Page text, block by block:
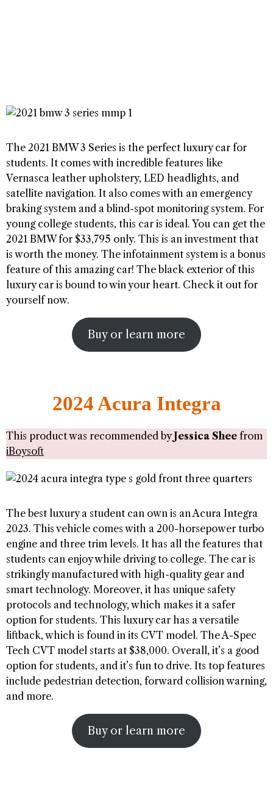
The 2021 BMW 3 Series is the perfect luxury car for
students. It comes with incredible features like
Vernasca leather upholstery, LED headlights, and
satellite navigation. It also comes with an emergency
braking system and a blind-spot monitoring system. For
young college students, this car is ideal. You can get the
2021 BMW for $33,795 only. This is an investment that
is worth the money. The infotainment system is a bonus
feature of this amazing car! The black exterior of this
luxury car is bound to win your heart. Check it out for
yourself now.
Buy or learn more
2024 Acura Integra
This product was recommended byJessica Shee from
iBoysoft
The best luxury a student can own is an Acura Integra
2023. This vehicle comes with a 200-horsepower turbo
engine and three trim levels. It has all the features that
students can enjoy while driving to college. The car is
strikingly manufactured with high-quality gear and
smart technology. Moreover, it has unique safety
protocols and technology, which makes it a safer
option for students. This luxury car has a versatile
liftback, which is found in its CVT model. The A-Spec
Tech CVT model starts at $38,000. Overall, it’s a good
option for students, and it’s fun to drive. Its top features
include pedestrian detection, forward collision warning,
and more.
Buy or learn more